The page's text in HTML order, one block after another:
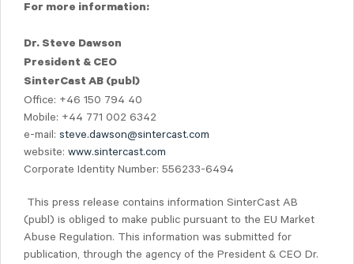
For more information:
Dr. Steve Dawson
President & CEO
SinterCast AB (publ)
Office: +46 150 794 40
Mobile: +44 771 002 6342
e-mail: steve.dawson@sintercast.com
website: www.sintercast.com
Corporate Identity Number: 556233-6494
This press release contains information SinterCast AB
(publ) is obliged to make public pursuant to the EU Market
Abuse Regulation. This information was submitted for
publication, through the agency of the President & CEO Dr.